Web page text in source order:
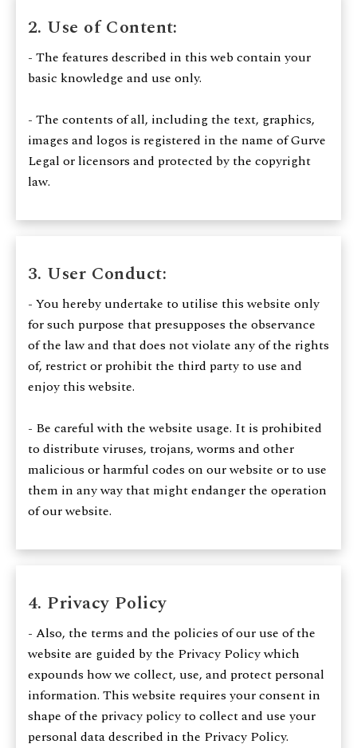
2. Use of Content:
- The features described in this web contain your
basic knowledge and use only.
- The contents of all, including the text, graphics,
images and logos is registered in the name of Gurve
Legal or licensors and protected by the copyright
law.
3. User Conduct:
- You hereby undertake to utilise this website only
for such purpose that presupposes the observance
of the law and that does not violate any of the rights
of, restrict or prohibit the third party to use and
enjoy this website.
- Be careful with the website usage. It is prohibited
to distribute viruses, trojans, worms and other
malicious or harmful codes on our website or to use
them in any way that might endanger the operation
of our website.
4. Privacy Policy
- Also, the terms and the policies of our use of the
website are guided by the Privacy Policy which
expounds how we collect, use, and protect personal
information. This website requires your consent in
shape of the privacy policy to collect and use your
personal data described in the Privacy Policy.